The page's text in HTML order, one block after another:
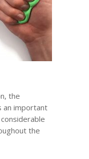
the
an important
the